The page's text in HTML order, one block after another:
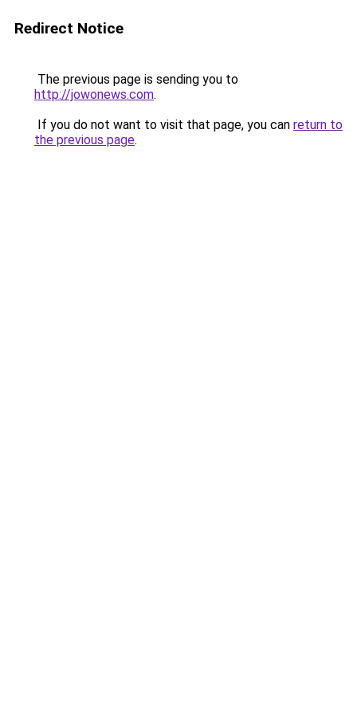
Redirect Notice
The previous page is sending you to
http://jowonews.com.
If you do not want to visit that page, you can return to
the previous page.